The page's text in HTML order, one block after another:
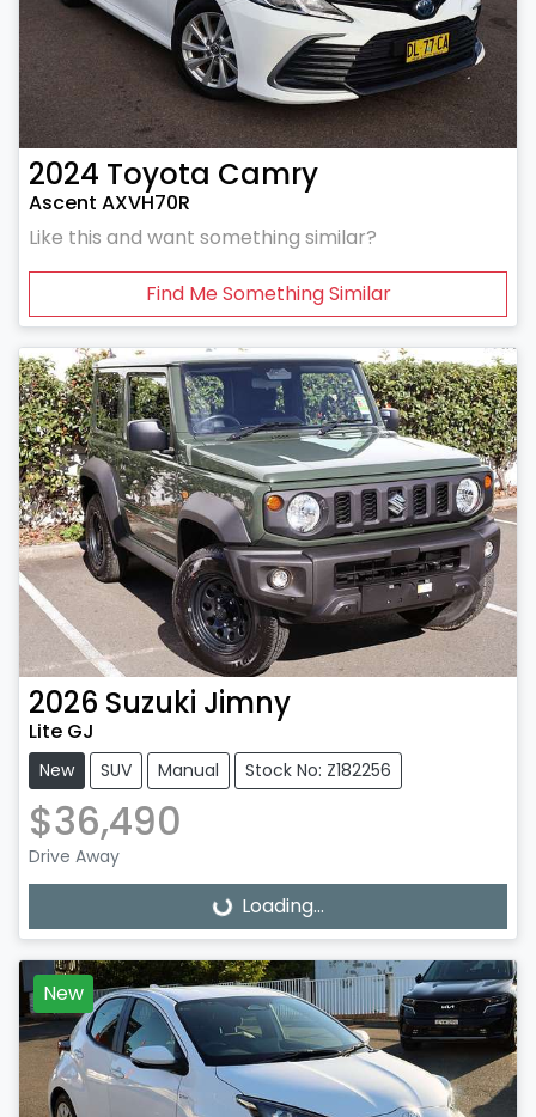
2024 Toyota Camry
Ascent AXVH70R
Like this and want something similar?
Find Me Something Similar
2026 Suzuki Jimny
Lite GJ
New SUV Manual Stock No: Z182256
$36,490
Drive Away
Loading... Loading...
New